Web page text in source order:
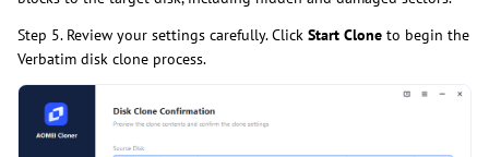
Step 5. Review your settings carefully. Click Start Clone to begin the
Verbatim disk clone process.